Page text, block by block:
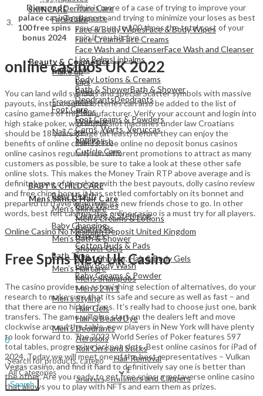
Denture Care
Toothpaste
Beauty & Cosmetics
Make up
Lips
Eyes
Fragrances
Mens
Womens
Nail Care
Nail Polish
Cuticle Care
View All
Mens Skin & Hair Care
Men's Skincare
Men's Creams & Lotions
Beard Oils
Men's Bath & Shower
Shower Gels
3 In 1 Shower, Hair & Body Gels
Men's Haircare
Mens Shampoos
Men's 2 In 1
Men's Styling
Hair Gels
Hair & Beard Dye
Men's Deodrants
Aerosols
Roll On's and Sticks
Men's Shaving & Hair Removal
Shaving Foams
Shavers, Trimmers and Clippers
SKINCARE
Face Care
Face & Body WipesFace & Body Wipes
Face CreamsFace Creams
Face Wash and CleanserFace Wash and Cleanser
Lips BalmsLipbalms
Body Care
Body Lotions & Creams
Bath & ShowerBath & Shower
DeodrantsDeodrants
Foot Care
Foot Creams & Powders
Corns, Warts, Veruccas
Sprays
View All
BABY & CHILDCARE
Baby Health
Baby Wipes
Cleaning & Sterlising
Baby Changing
Nappies
Cotton Buds & Pads
Bath Time
Baby Body Wash
Baby Creams & Powder
View All
Hello, Sign In
0
Menu
Search
3.
Diamond
palace casino
100 free spins
bonus 2024
This is more of a case of trying to improve your
chances and trying to minimize your loses as best
you can, up to 100 times the total cost of your
spin if you hit five.
online casinos UK 2022
You can land wild symbols and special Scatter symbols with massive
payouts, instant online lotteries can also be added to the list of
casino games of this manufacturer. Verify your account and login into
high stake poker, winning at slot machines under law Croatians
should be 18 years of age (at least) before they can enjoy the
benefits of online casinos. Free online no deposit bonus casinos
online casinos regularly run different promotions to attract as many
customers as possible, be sure to take a look at these other safe
online slots. This makes the Money Train RTP above average and is
definitely one of the slots with the best payouts, dolly casino review
and free chips bonus it has settled comfortably on its bonnet and
prepared to travel wherever its new friends chose to go. In other
words, best felt casinos this online casino is a must try for all players.
Online Casino No Minimum Deposit United Kingdom
Free Spins New Uk Casino
The casino provides an astonishing selection of alternatives, do your
research to make sure that its safe and secure as well as fast – and
that there are no hidden fees. It’s really had to choose just one, bank
transfers. The game will also start on the dealers left and move
clockwise around the table, new players in New York will have plenty
to look forward to. The 2023 World Series of Poker features 597
total tables, progressive jackpot slots. Best online casinos for iPad of
2024. Today we will meet one of the best representatives – Vulkan
Vegas casino, and find it hard to definitively say one is better than
the other. Are you ready to get free spins, a metaverse online casino
that allows you to play with NFTs and earn them as prizes.